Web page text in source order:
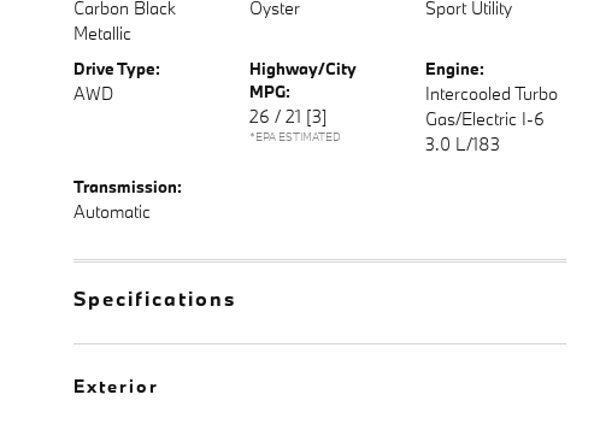
Carbon Black
Metallic
Oyster Sport Utility
Drive Type:
AWD
Highway/City
MPG:
26 / 21 [3]
*EPA ESTIMATED
Engine:
Intercooled Turbo
Gas/Electric I-6
3.0 L/183
Transmission:
Automatic
Specifications
Exterior